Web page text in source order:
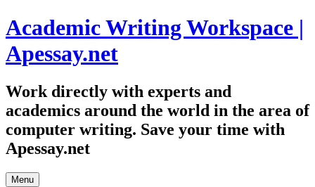
Skip
to
content
Academic Writing Workspace |
Apessay.net
Work directly with experts and
academics around the world in the area of
computer writing. Save your time with
Apessay.net
Menu